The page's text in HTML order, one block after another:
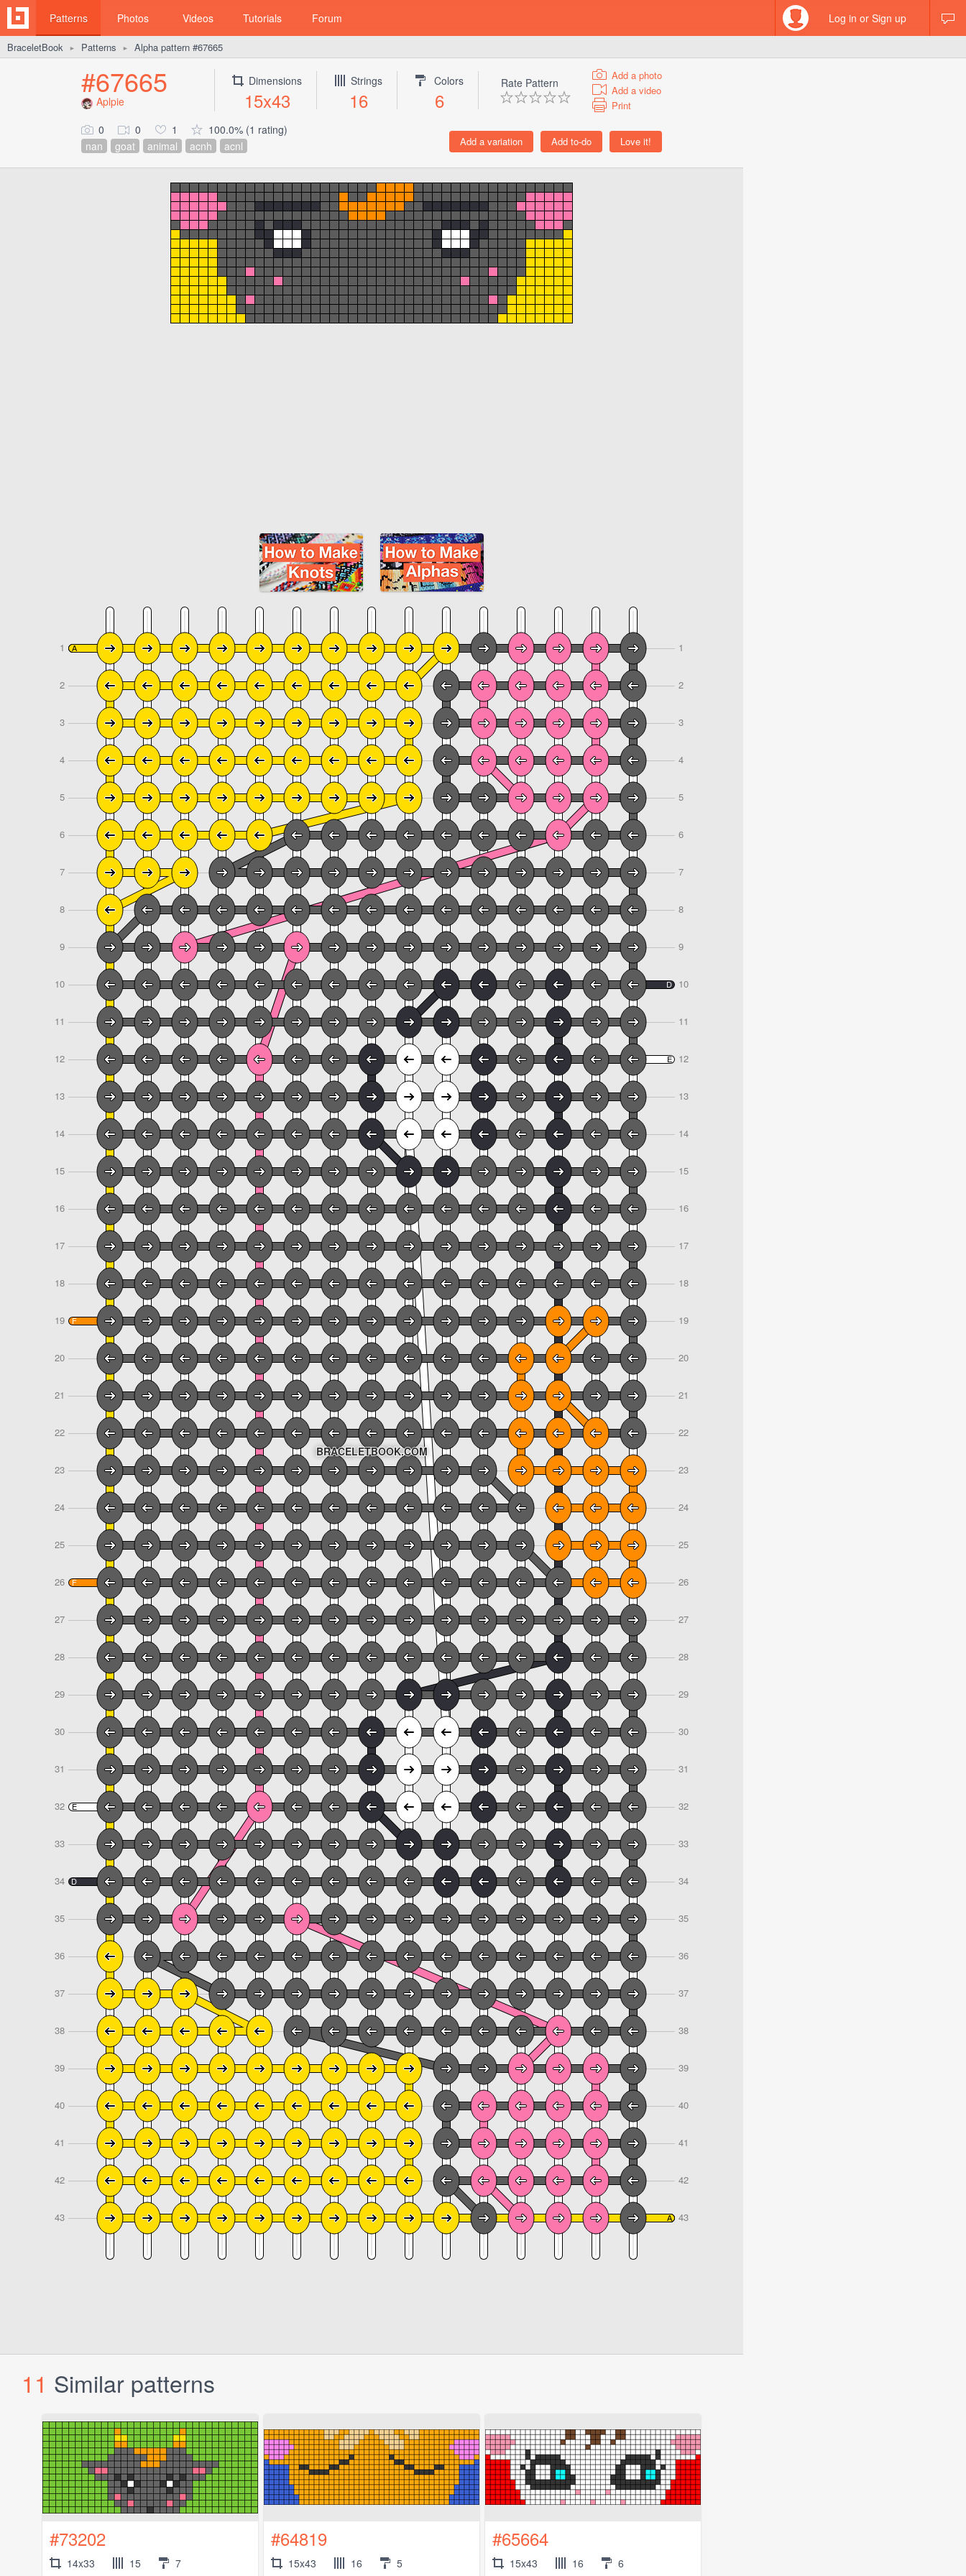
Patterns Photos Videos Tutorials Forum Log in or Sign up
BraceletBook ► Patterns ► Alpha pattern #67665
#67665
Aplpie
Dimensions
15x43
Strings
16
Colors
6
Rate Pattern
Add a photo
Add a video
Print
0 0 1
100.0% (1 rating)
nan
goat animal acnh acnl
11 Similar patterns
#73202
14x33 15 7
#64819
15x43 16 5
#65664
15x43 16 6